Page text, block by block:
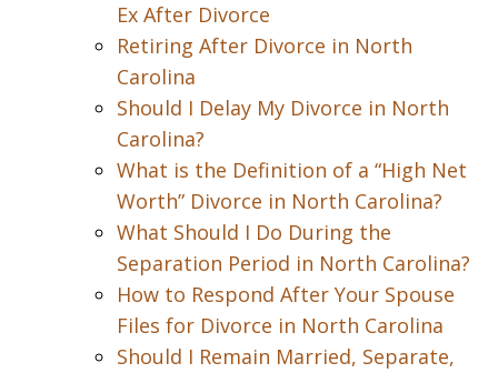
Ex After Divorce
Retiring After Divorce in North
Carolina
Should I Delay My Divorce in North
Carolina?
What is the Definition of a “High Net
Worth” Divorce in North Carolina?
What Should I Do During the
Separation Period in North Carolina?
How to Respond After Your Spouse
Files for Divorce in North Carolina
Should I Remain Married, Separate,